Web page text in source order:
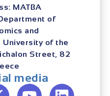
MATBA
of
and
University of the
Street, 82
media